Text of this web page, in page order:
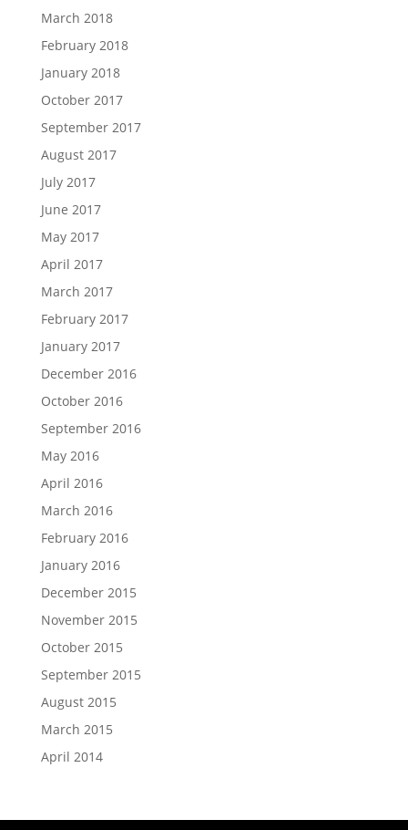
March 2018
February 2018
January 2018
October 2017
September 2017
August 2017
July 2017
June 2017
May 2017
April 2017
March 2017
February 2017
January 2017
December 2016
October 2016
September 2016
May 2016
April 2016
March 2016
February 2016
January 2016
December 2015
November 2015
October 2015
September 2015
August 2015
March 2015
April 2014